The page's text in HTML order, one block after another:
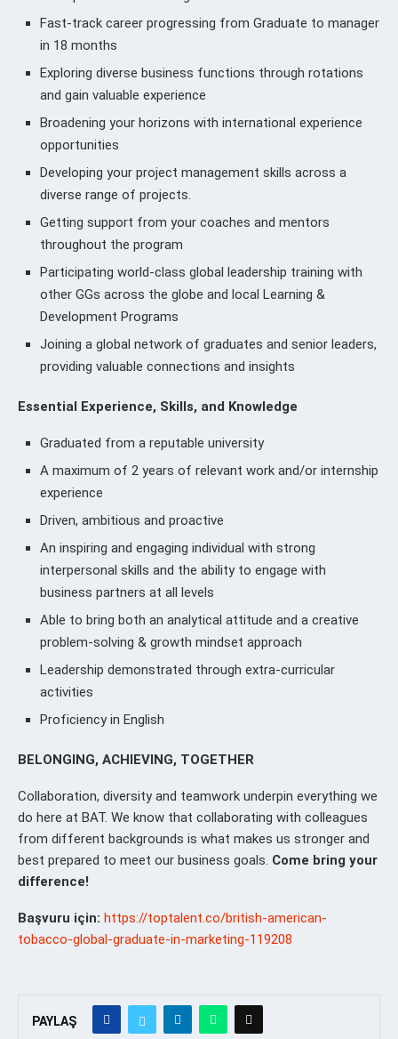
Fast-track career progressing from Graduate to manager
in 18 months
Exploring diverse business functions through rotations
and gain valuable experience
Broadening your horizons with international experience
opportunities
Developing your project management skills across a
diverse range of projects.
Getting support from your coaches and mentors
throughout the program
Participating world-class global leadership training with
other GGs across the globe and local Learning &
Development Programs
Joining a global network of graduates and senior leaders,
providing valuable connections and insights
Essential Experience, Skills, and Knowledge
Graduated from a reputable university
A maximum of 2 years of relevant work and/or internship
experience
Driven, ambitious and proactive
An inspiring and engaging individual with strong
interpersonal skills and the ability to engage with
business partners at all levels
Able to bring both an analytical attitude and a creative
problem-solving & growth mindset approach
Leadership demonstrated through extra-curricular
activities
Proficiency in English
BELONGING, ACHIEVING, TOGETHER
Collaboration, diversity and teamwork underpin everything we
do here at BAT. We know that collaborating with colleagues
from different backgrounds is what makes us stronger and
best prepared to meet our business goals. Come bring your
difference!
Başvuru için: https://toptalent.co/british-american-
tobacco-global-graduate-in-marketing-119208
PAYLAŞ